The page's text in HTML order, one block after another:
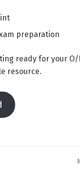
preparation
ready for your
resource.